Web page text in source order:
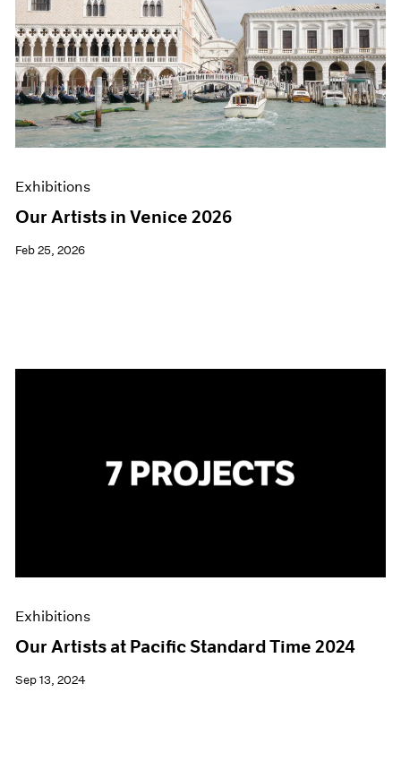
Exhibitions
Our Artists in Venice 2026
Feb 25, 2026
Exhibitions
Our Artists at Pacific Standard Time 2024
Sep 13, 2024